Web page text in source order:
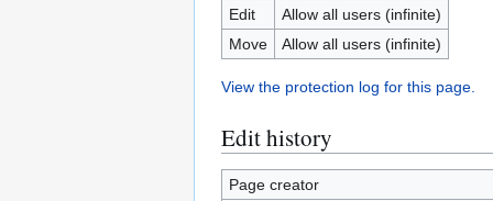
Edit
Allow all users (infinite)
Move
Allow all users (infinite)
View the protection log for this page.
Edit history
Page creator